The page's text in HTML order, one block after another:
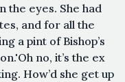
eyes. She had
and for all the
a pint of Bishop’s
no, it’s the ex
How’d she get up